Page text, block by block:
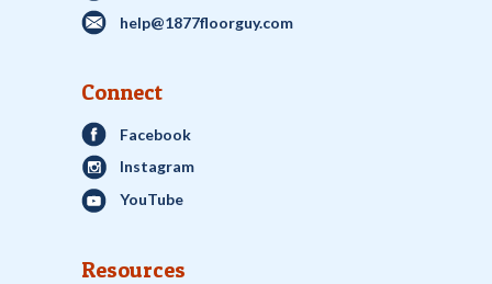
help@1877floorguy.com
Connect
Facebook
Instagram
YouTube
Resources